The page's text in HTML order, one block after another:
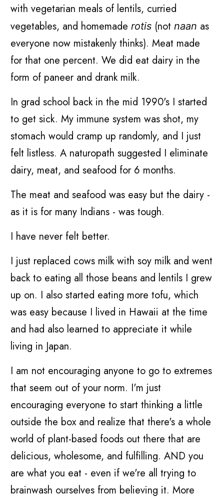
with vegetarian meals of lentils, curried
vegetables, and homemaderotis (notnaan as
everyone now mistakenly thinks). Meat made
for that one percent. We did eat dairy in the
form of paneer and drank milk.
In grad school back in the mid 1990's I started
to get sick. My immune system was shot, my
stomach would cramp up randomly, and I just
felt listless. A naturopath suggested I eliminate
dairy, meat, and seafood for 6 months.
The meat and seafood was easy but the dairy -
as it is for many Indians - was tough.
I have never felt better.
I just replaced cows milk with soy milk and went
back to eating all those beans and lentils I grew
up on. I also started eating more tofu, which
was easy because I lived in Hawaii at the time
and had also learned to appreciate it while
living in Japan.
I am not encouraging anyone to go to extremes
that seem out of your norm. I'm just
encouraging everyone to start thinking a little
outside the box and realize that there's a whole
world of plant-based foods out there that are
delicious, wholesome, and fulfilling. AND you
are what you eat - even if we're all trying to
brainwash ourselves from believing it. More